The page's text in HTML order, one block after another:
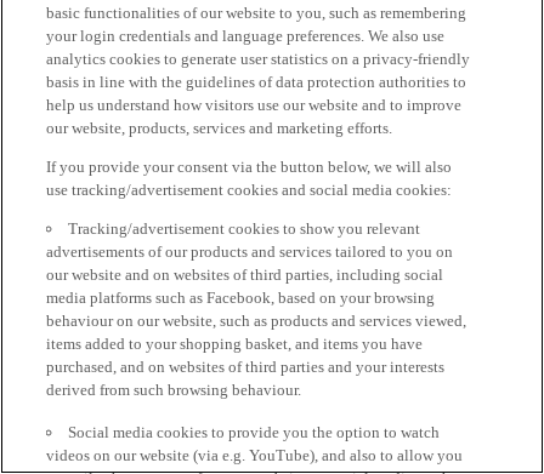
basic functionalities of our website to you, such as remembering
your login credentials and language preferences. We also use
analytics cookies to generate user statistics on a privacy-friendly
basis in line with the guidelines of data protection authorities to
help us understand how visitors use our website and to improve
our website, products, services and marketing efforts.
If you provide your consent via the button below, we will also
use tracking/advertisement cookies and social media cookies:
Tracking/advertisement cookies to show you relevant
advertisements of our products and services tailored to you on
our website and on websites of third parties, including social
media platforms such as Facebook, based on your browsing
behaviour on our website, such as products and services viewed,
items added to your shopping basket, and items you have
purchased, and on websites of third parties and your interests
derived from such browsing behaviour.
Social media cookies to provide you the option to watch
videos on our website (via e.g. YouTube), and also to allow you